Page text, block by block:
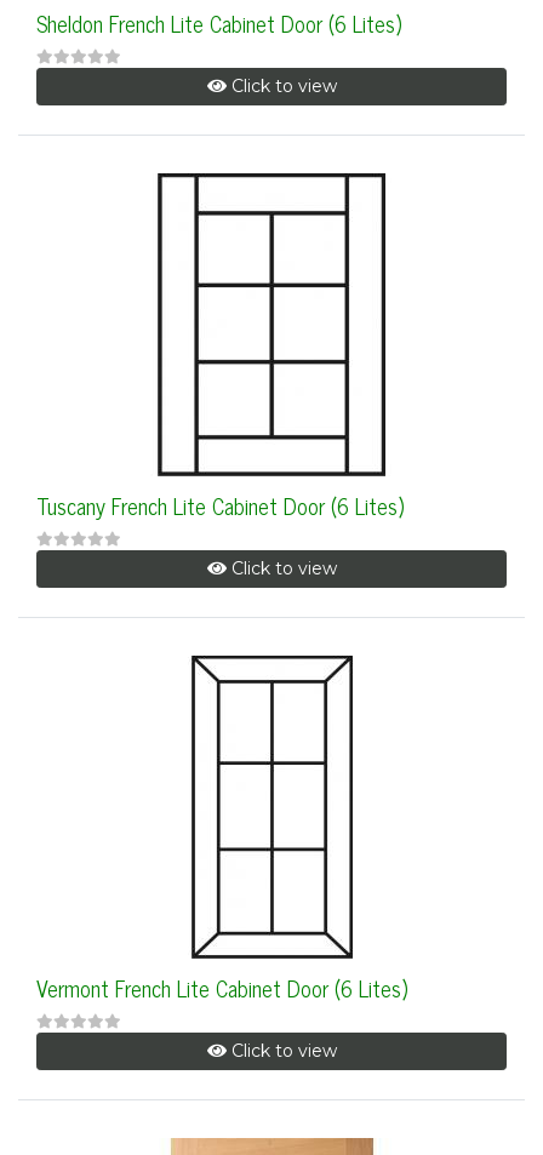
Sheldon French Lite Cabinet Door (6 Lites)
Click to view
Tuscany French Lite Cabinet Door (6 Lites)
Click to view
Vermont French Lite Cabinet Door (6 Lites)
Click to view